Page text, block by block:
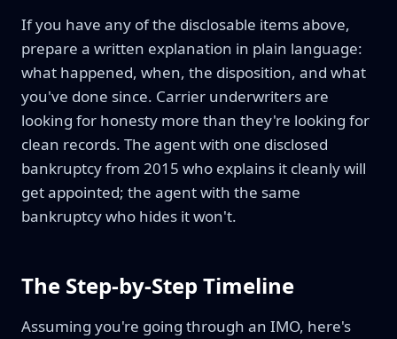
If you have any of the disclosable items above,
prepare a written explanation in plain language:
what happened, when, the disposition, and what
you've done since. Carrier underwriters are
looking for honesty more than they're looking for
clean records. The agent with one disclosed
bankruptcy from 2015 who explains it cleanly will
get appointed; the agent with the same
bankruptcy who hides it won't.
The Step-by-Step Timeline
Assuming you're going through an IMO, here's